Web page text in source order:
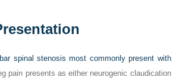
spinal stenosis most commonly present with
pain presents as either neurogenic claudication